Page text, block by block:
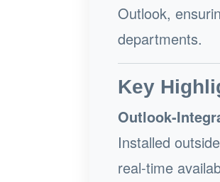
Outlook,
departments.
Key
Outlook-
Installed
real-time